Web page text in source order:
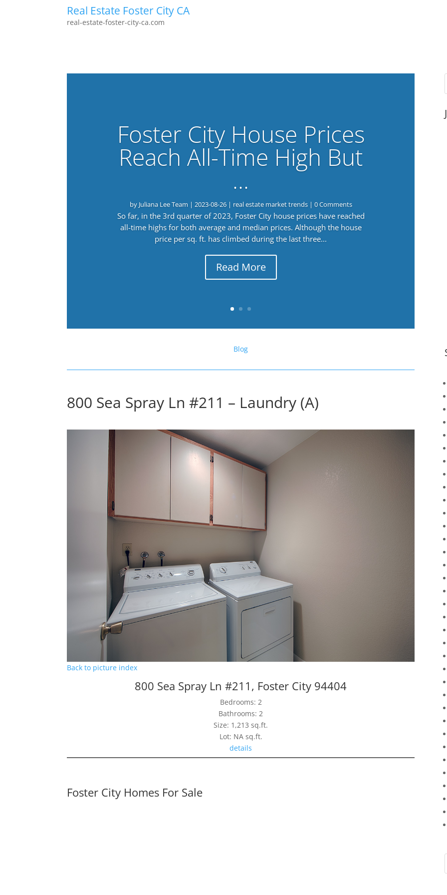
Real Estate Foster City CA
real-estate-foster-city-ca.com
Foster City House Prices
Reach All-Time High But
…
by Juliana Lee Team | 2023-08-26| real estate market trends| 0 Comments
So far, in the 3rd quarter of 2023, Foster City house prices have reached
all-time highs for both average and median prices. Although the house
price per sq. ft. has climbed during the last three...
Read More
Blog
800 Sea Spray Ln #211 – Laundry (A)
Back to picture index
800 Sea Spray Ln #211, Foster City 94404
Bedrooms: 2
Bathrooms: 2
Size: 1,213 sq.ft.
Lot: NA sq.ft.
details
Foster City Homes For Sale